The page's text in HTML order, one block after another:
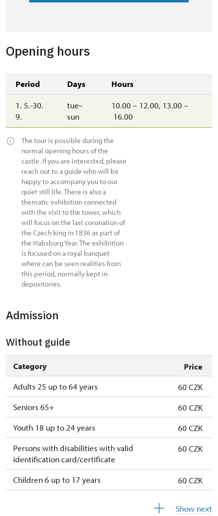
Opening hours
Period Days Hours
1. 5.-30.
9.
tue–
sun
10.00 – 12.00, 13.00 –
16.00
The tour is possible during the
normal opening hours of the
castle. If you are interested, please
reach out to a guide who will be
happy to accompany you to our
quiet still life. There is also a
thematic exhibition connected
with the visit to the tower, which
will focus on the last coronation of
the Czech king in 1836 as part of
the Habsburg Year. The exhibition
is focused on a royal banquet
where can be seen realities from
this period, normally kept in
depositories.
Admission
Without guide
Category
Price
Adults 25 up to 64 years
60 CZK
Seniors 65+
60 CZK
Youth 18 up to 24 years
60 CZK
Persons with disabilities with valid
identification card/certificate
60 CZK
Children 6 up to 17 years
60 CZK
Show next